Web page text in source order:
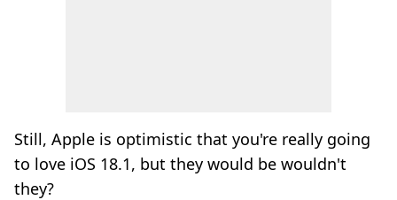
Still, Apple is optimistic that you're really going
to love iOS 18.1, but they would be wouldn't
they?